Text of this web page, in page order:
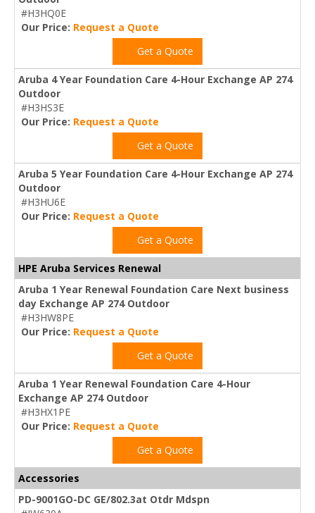
#H3HQ0E
Our Price: Request a Quote
Get a Quote
Aruba 4 Year Foundation Care 4-Hour Exchange AP 274
Outdoor
#H3HS3E
Our Price: Request a Quote
Get a Quote
Aruba 5 Year Foundation Care 4-Hour Exchange AP 274
Outdoor
#H3HU6E
Our Price: Request a Quote
Get a Quote
HPE Aruba Services Renewal
Aruba 1 Year Renewal Foundation Care Next business
day Exchange AP 274 Outdoor
#H3HW8PE
Our Price: Request a Quote
Get a Quote
Aruba 1 Year Renewal Foundation Care 4-Hour
Exchange AP 274 Outdoor
#H3HX1PE
Our Price: Request a Quote
Get a Quote
Accessories
PD-9001GO-DC GE/802.3at Otdr Mdspn